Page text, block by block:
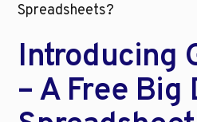
Spreadsheets?
Introducing
– A Free Big